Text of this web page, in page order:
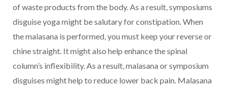
of waste products from the body. As a result, symposiums
disguise yoga might be salutary for constipation. When
the malasana is performed, you must keep your reverse or
chine straight. It might also help enhance the spinal
column’s inflexibility. As a result, malasana or symposium
disguises might help to reduce lower back pain. Malasana